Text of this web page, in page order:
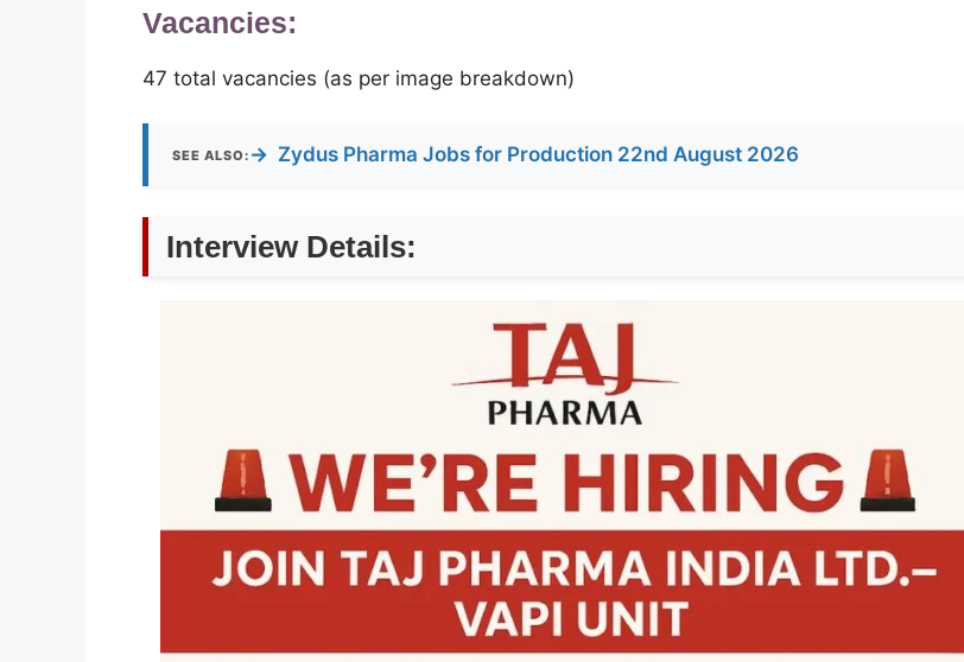
Vacancies:
47 total vacancies (as per image breakdown)
SEE ALSO: → Zydus Pharma Jobs for Production 22nd August 2026
Interview Details: